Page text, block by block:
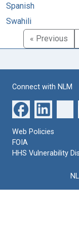
Spanish
Swahili
« Previous
Connect with NLM
Web Policies
FOIA
HHS Vulnerability